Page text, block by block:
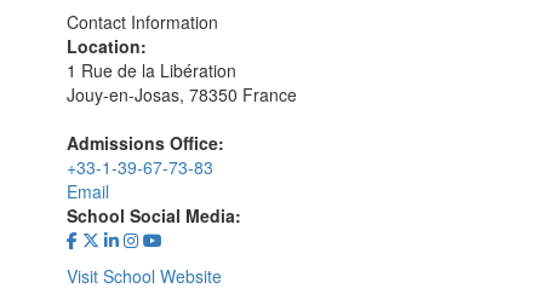
Contact Information
Location:
1 Rue de la Libération
Jouy-en-Josas, 78350 France
Admissions Office:
+33-1-39-67-73-83
Email
School Social Media:
Visit School Website